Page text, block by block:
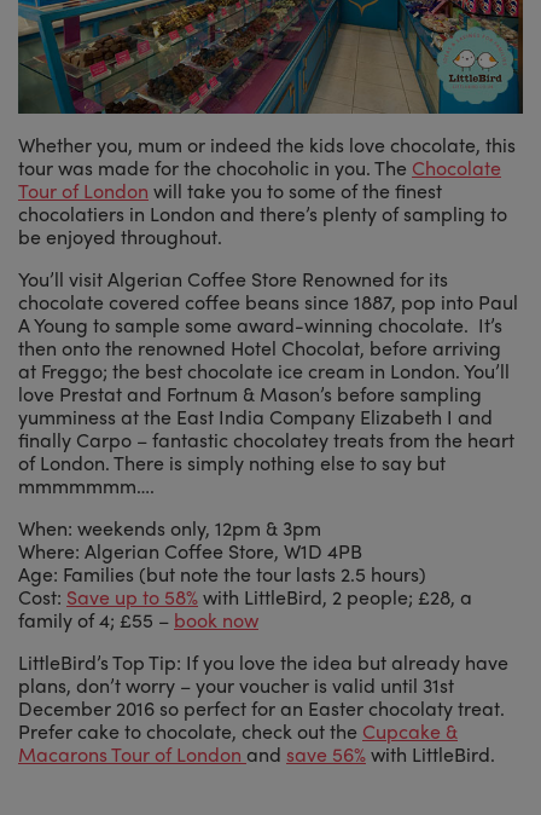
Whether you, mum or indeed the kids love chocolate, this
tour was made for the chocoholic in you. The Chocolate
Tour of London will take you to some of the finest
chocolatiers in London and there’s plenty of sampling to
be enjoyed throughout.
You’ll visit Algerian Coffee Store Renowned for its
chocolate covered coffee beans since 1887, pop into Paul
A Young to sample some award-winning chocolate. It’s
then onto the renowned Hotel Chocolat, before arriving
at Freggo; the best chocolate ice cream in London. You’ll
love Prestat and Fortnum & Mason’s before sampling
yumminess at the East India Company Elizabeth I and
finally Carpo – fantastic chocolatey treats from the heart
of London. There is simply nothing else to say but
mmmmmmm….
When: weekends only, 12pm & 3pm
Where: Algerian Coffee Store, W1D 4PB
Age: Families (but note the tour lasts 2.5 hours)
Cost: Save up to 58%with LittleBird, 2 people; £28, a
family of 4; £55 – book now
LittleBird’s Top Tip: If you love the idea but already have
plans, don’t worry – your voucher is valid until 31st
December 2016 so perfect for an Easter chocolaty treat.
Prefer cake to chocolate, check out the Cupcake &
Macarons Tour of London and save 56%with LittleBird.